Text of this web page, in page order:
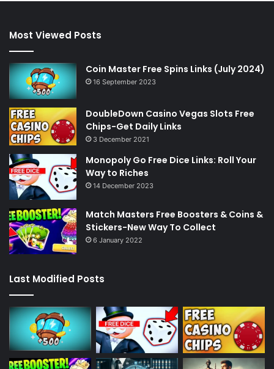
Most Viewed Posts
Coin Master Free Spins Links (July 2024)
16 September 2023
DoubleDown Casino Vegas Slots Free
Chips-Get Daily Links
3 December 2021
Monopoly Go Free Dice Links: Roll Your
Way to Riches
14 December 2023
Match Masters Free Boosters & Coins &
Stickers-New Way To Collect
6 January 2022
Last Modified Posts